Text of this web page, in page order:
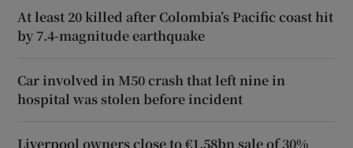
At least 20 killed after Colombia’s Pacific coast hit
by 7.4-magnitude earthquake
Car involved in M50 crash that left nine in
hospital was stolen before incident
Liverpool owners close to €1.58bn sale of 30%